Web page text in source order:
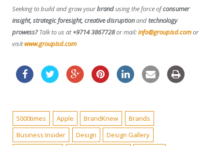
Seeking to build and grow yourbrandusing the force ofconsumer
insight, strategic foresight, creative disruptionandtechnology
prowess?Talk to us at+9714 3867728or mail:info@groupisd.comor
visitwww.groupisd.com
5000times Apple BrandKnew
Brands
Business Insider
Design
Design Gallery